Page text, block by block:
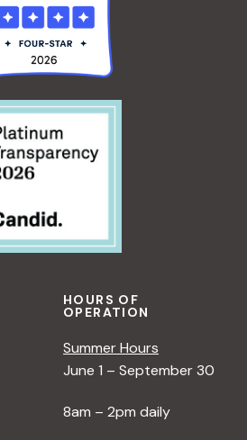
HOURS OF
OPERATION
Summer Hours
June 1 – September 30
8am – 2pm daily